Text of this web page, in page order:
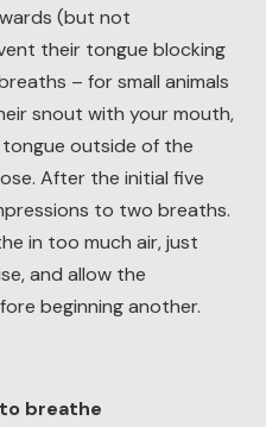
(but not
their tongue blocking
– for small animals
snout with your mouth,
outside of the
After the initial five
to two breaths.
in too much air, just
and allow the
beginning another.
breathe